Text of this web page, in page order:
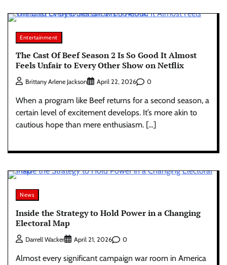
Entertainment
The Cast Of Beef Season 2 Is So Good It Almost
Feels Unfair to Every Other Show on Netflix
Brittany Arlene Jackson April 22, 2026 0
When a program like Beef returns for a second season, a
certain level of excitement develops. It’s more akin to
cautious hope than mere enthusiasm. […]
News
Inside the Strategy to Hold Power in a Changing
Electoral Map
Darrell Wacker April 21, 2026 0
Almost every significant campaign war room in America